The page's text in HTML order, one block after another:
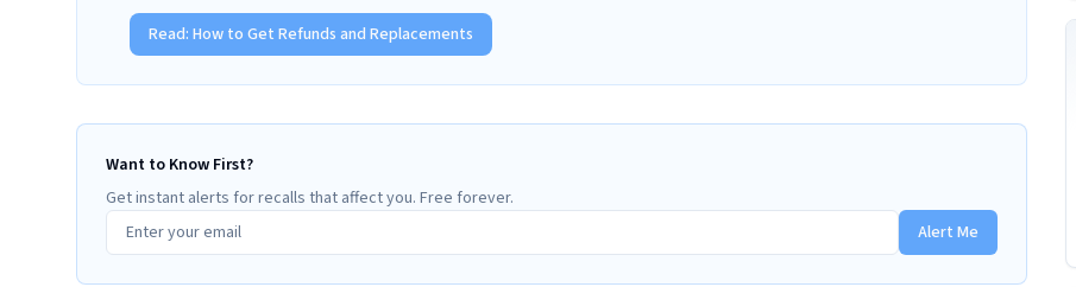
Read: How to Get Refunds and Replacements
Want to Know First?
Get instant alerts for recalls that affect you. Free forever.
Alert Me